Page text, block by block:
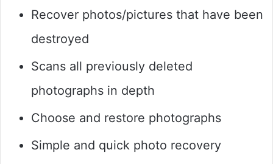
Recover photos/pictures that have been
destroyed
Scans all previously deleted
photographs in depth
Choose and restore photographs
Simple and quick photo recovery